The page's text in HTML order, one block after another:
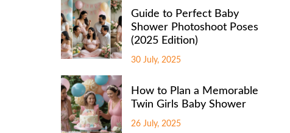
Guide to Perfect Baby
Shower Photoshoot Poses
(2025 Edition)
30 July, 2025
How to Plan a Memorable
Twin Girls Baby Shower
26 July, 2025